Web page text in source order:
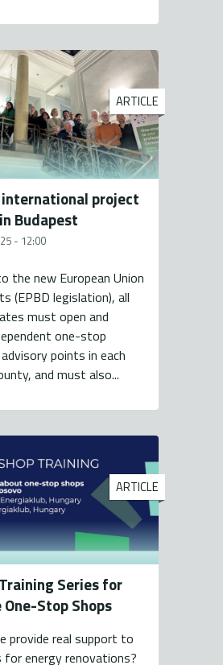
ARTICLE
international project
Budapest
- 12:00
the new European Union
(EPBD legislation), all
must open and
one-stop
points in each
and must also...
ARTICLE
Series for
Stop Shops
provide real support to
for energy renovations?